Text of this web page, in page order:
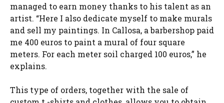
managed to earn money thanks to his talent as an
artist. “Here I also dedicate myself to make murals
and sell my paintings. In Callosa, a barbershop paid
me 400 euros to paint a mural of four square
meters. For each meter soil charged 100 euros,” he
explains.
This type of orders, together with the sale of